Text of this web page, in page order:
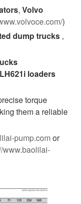
, Volvo
)
dump trucks ,
loaders
torque
them a reliable
pump.comor
www.baolilai-